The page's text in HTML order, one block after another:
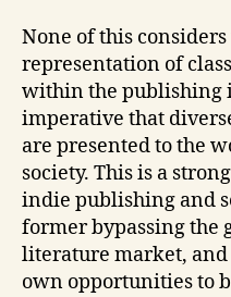
None of this
representation of
within the publishing
imperative that
are presented to the
society. This is a
indie publishing and
former bypassing the
literature market,
own opportunities to